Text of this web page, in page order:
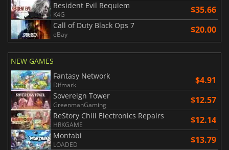
Resident Evil Requiem
K4G $35.66
Call of Duty Black Ops 7
eBay $20.00
NEW GAMES
Fantasy Network
Difmark $4.91
Sovereign Tower
GreenmanGaming $12.57
ReStory Chill Electronics Repairs
HRKGAME $12.14
Montabi
LOADED $13.79